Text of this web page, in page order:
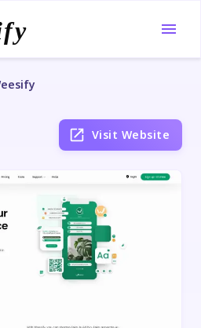
Visit Website